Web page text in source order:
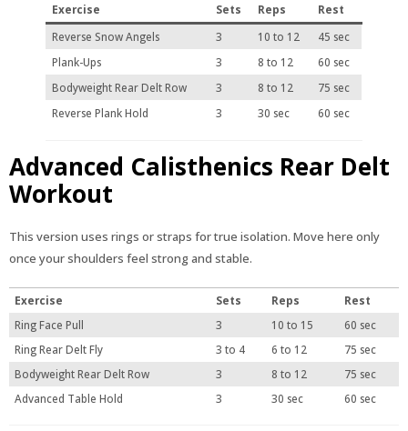
Exercise Sets Reps
Rest
Reverse Snow Angels
3 10 to 12
45 sec
Plank-Ups
3 8 to 12
60 sec
Bodyweight Rear Delt Row
3 8 to 12
75 sec
Reverse Plank Hold
3 30 sec 60 sec
Advanced Calisthenics Rear Delt
Workout
This version uses rings or straps for true isolation. Move here only
once your shoulders feel strong and stable.
Exercise Sets Reps
Rest
Ring Face Pull
3 10 to 15
60 sec
Ring Rear Delt Fly
3 to 4 6 to 12
75 sec
Bodyweight Rear Delt Row
3 8 to 12
75 sec
Advanced Table Hold
3 30 sec 60 sec